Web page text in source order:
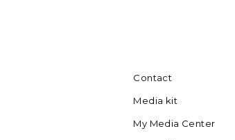
Contact
Media kit
My Media Center